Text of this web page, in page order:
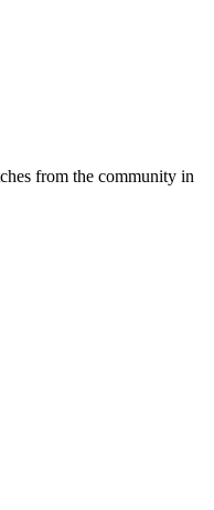
from the community in